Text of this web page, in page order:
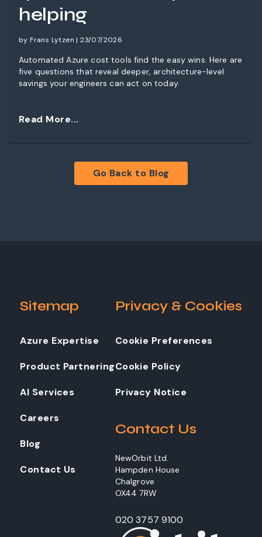
helping
by Frans Lytzen | 23/07/2026
Automated Azure cost tools find the easy wins. Here are
five questions that reveal deeper, architecture-level
savings your engineers can act on today.
Read More...
Go Back to Blog
Sitemap
Azure Expertise
Product Partnering
AI Services
Careers
Blog
Contact Us
Privacy & Cookies
Cookie Preferences
Cookie Policy
Privacy Notice
Contact Us
NewOrbit Ltd.
Hampden House
Chalgrove
OX44 7RW
020 3757 9100